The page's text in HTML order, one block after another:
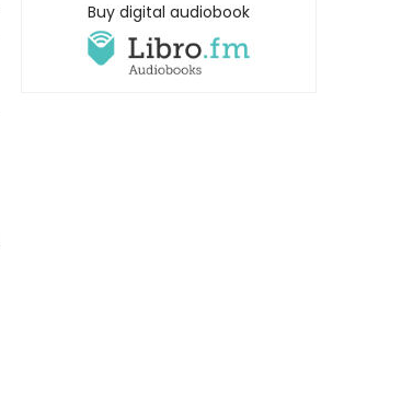
Buy digital audiobook